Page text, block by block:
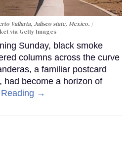
Vallarta, Jalisco state, Mexico.
via Getty Images
Sunday, black smoke
columns across the curve
a familiar postcard
had become a horizon of
Reading →